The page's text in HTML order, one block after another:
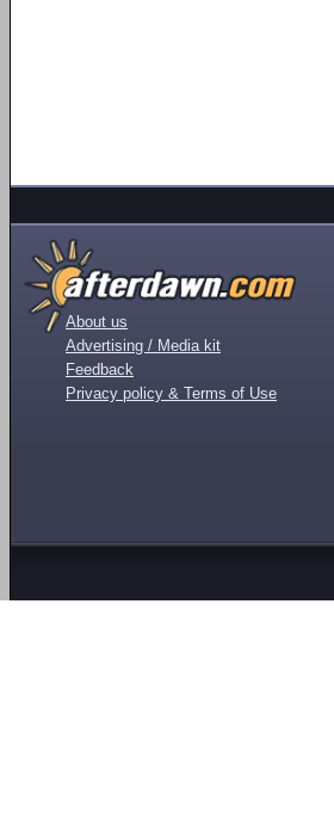
About us
Advertising / Media kit
Feedback
Privacy policy & Terms of Use